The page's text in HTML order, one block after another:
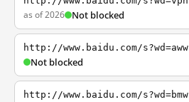
as of 2026 Not blocked
http://www.baidu.com/s?wd=aww
Not blocked
http://www.baidu.com/s?wd=bmw